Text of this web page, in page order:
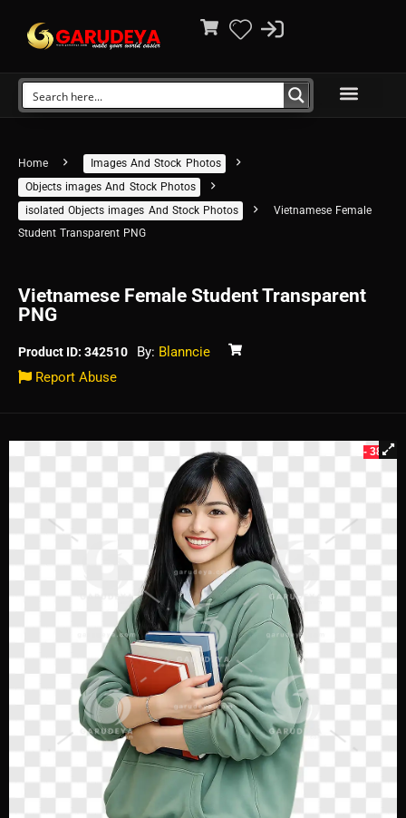
Home
Images And Stock Photos
Objects images And Stock Photos
isolated Objects images And Stock Photos
Vietnamese Female
Student Transparent PNG
Vietnamese Female Student Transparent
PNG
Product ID: 342510 By: Blanncie
Report Abuse
- 38%